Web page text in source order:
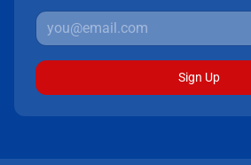
Sign Up